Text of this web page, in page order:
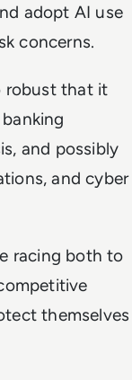
adopt AI use
concerns.
robust that it
and possibly
and cyber
racing both to
themselves